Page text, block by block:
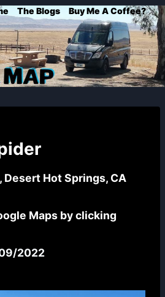
The Blogs Buy Me A Coffee?
Desert Hot Springs, CA
Maps by clicking
2022